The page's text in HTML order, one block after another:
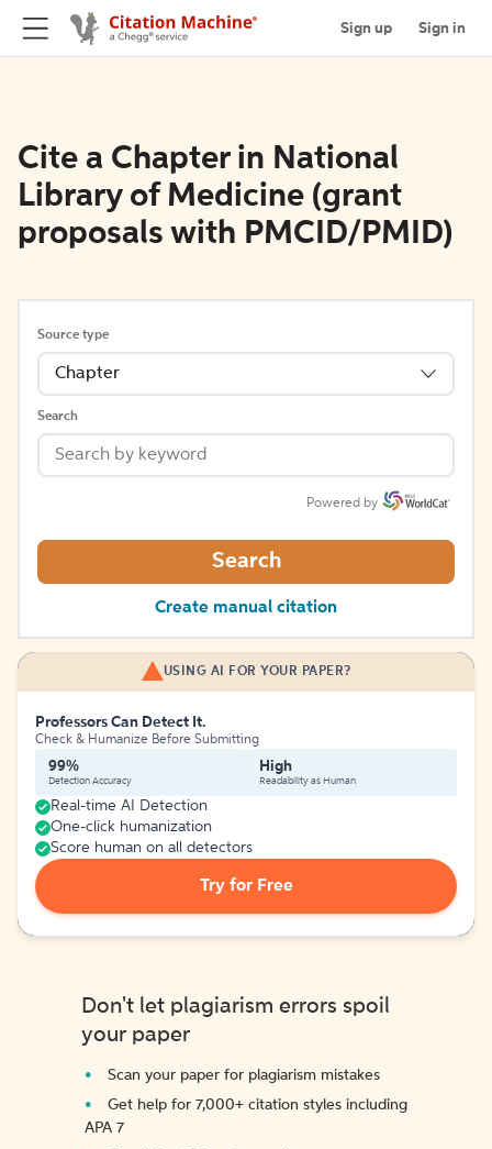
Sign up Sign in
Cite a Chapter in National
Library of Medicine (grant
proposals with PMCID/PMID)
Source type
Chapter
Search
Powered by
Search
Create manual citation
USING AI FOR YOUR PAPER?
Professors Can Detect It.
Check & Humanize Before Submitting
99%
Detection Accuracy
High
Readability as Human
Real-time AI Detection
One-click humanization
Score human on all detectors
Try for Free
Don't let plagiarism errors spoil
your paper
Scan your paper for plagiarism mistakes
Get help for 7,000+ citation styles including
APA 7